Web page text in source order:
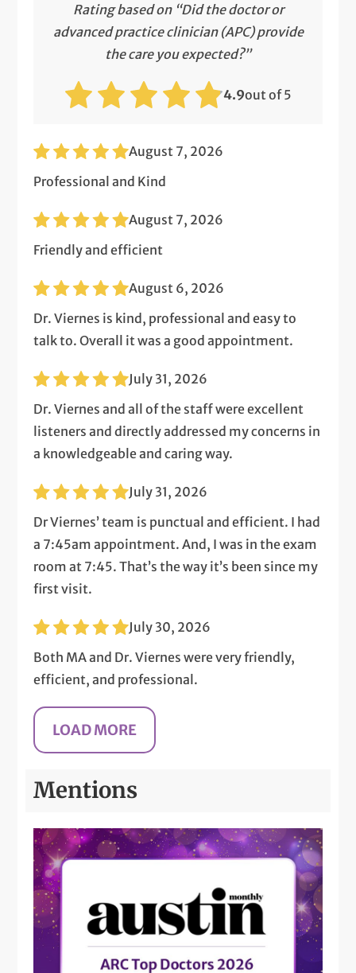
Rating based on “Did the doctor or
advanced practice clinician (APC) provide
the care you expected?”
4.9out of 5
August 7, 2026
Professional and Kind
August 7, 2026
Friendly and efficient
August 6, 2026
Dr. Viernes is kind, professional and easy to
talk to. Overall it was a good appointment.
July 31, 2026
Dr. Viernes and all of the staff were excellent
listeners and directly addressed my concerns in
a knowledgeable and caring way.
July 31, 2026
Dr Viernes’ team is punctual and efficient. I had
a 7:45am appointment. And, I was in the exam
room at 7:45. That’s the way it’s been since my
first visit.
July 30, 2026
Both MA and Dr. Viernes were very friendly,
efficient, and professional.
Mentions